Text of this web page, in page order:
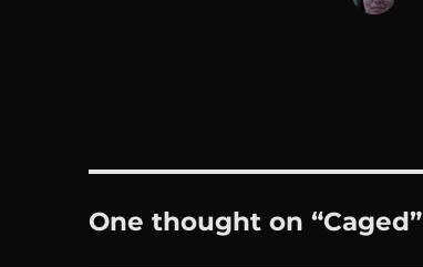
One thought on “Caged”